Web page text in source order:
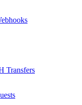
Transfers